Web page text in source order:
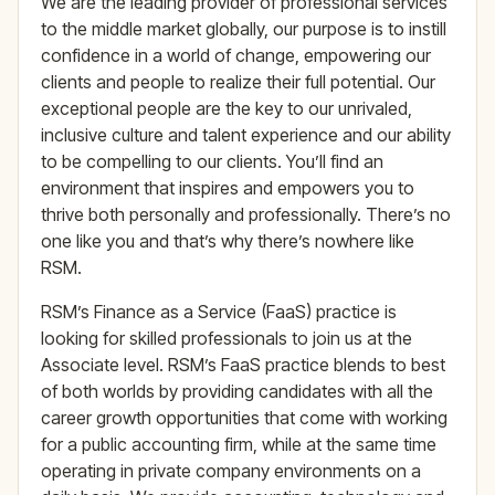
to the middle market globally, our purpose is to instill
confidence in a world of change, empowering our
clients and people to realize their full potential. Our
exceptional people are the key to our unrivaled,
inclusive culture and talent experience and our ability
to be compelling to our clients. You’ll find an
environment that inspires and empowers you to
thrive both personally and professionally. There’s no
one like you and that’s why there’s nowhere like
RSM.
RSM’s Finance as a Service (FaaS) practice is
looking for skilled professionals to join us at the
Associate level. RSM’s FaaS practice blends to best
of both worlds by providing candidates with all the
career growth opportunities that come with working
for a public accounting firm, while at the same time
operating in private company environments on a